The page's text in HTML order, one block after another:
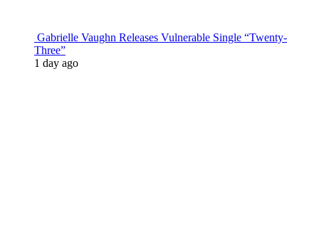
Gabrielle Vaughn Releases Vulnerable Single “Twenty-
Three”
1 day ago